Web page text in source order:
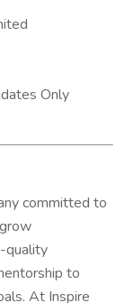
Only
committed to
quality
to
At Inspire